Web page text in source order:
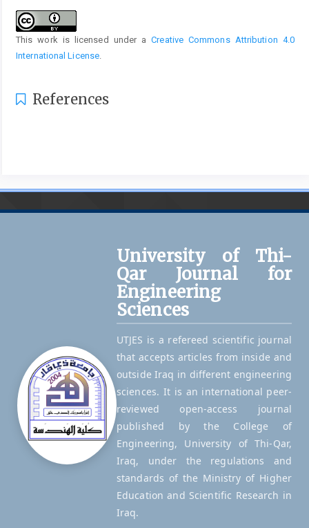
This work is licensed under aCreative Commons Attribution 4.0
International License.
References
University of Thi-
Qar Journal for
Engineering
Sciences
UTJES is a refereed scientific journal
that accepts articles from inside and
outside Iraq in different engineering
sciences. It is an international peer-
reviewed open-access journal
published by the College of
Engineering, University of Thi-Qar,
Iraq, under the regulations and
standards of the Ministry of Higher
Education and Scientific Research in
Iraq.